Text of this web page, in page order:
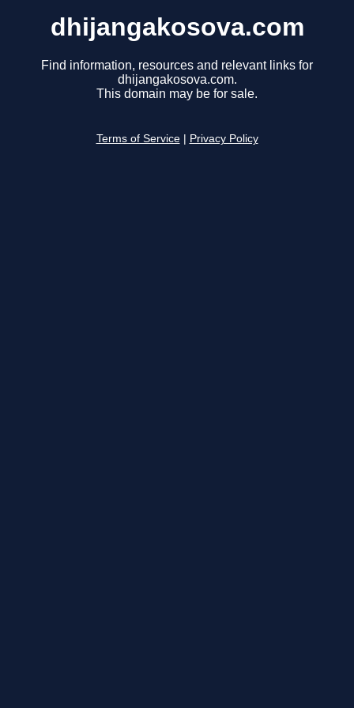
dhijangakosova.com
Find information, resources and relevant links for
dhijangakosova.com.
This domain may be for sale.
Terms of Service Privacy Policy